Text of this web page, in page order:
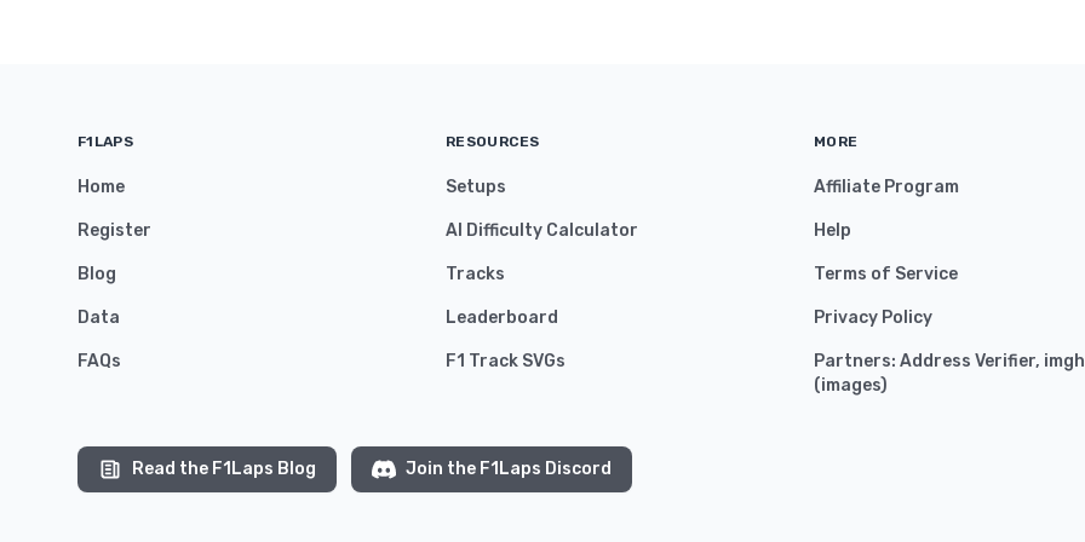
F1LAPS
Home
Register
Blog
Data
FAQs
RESOURCES
Setups
AI Difficulty Calculator
Tracks
Leaderboard
F1 Track SVGs
MORE
Affiliate Program
Help
Terms of Service
Privacy Policy
Partners: Address Verifier,
(images)
Read the F1Laps Blog Join the F1Laps Discord